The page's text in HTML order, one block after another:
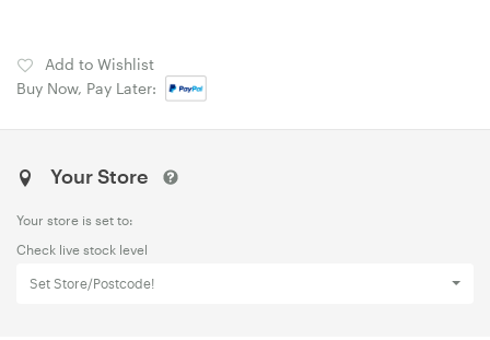
Add to Wishlist
Buy Now, Pay Later:
Your Store
Your store is set to:
Check live stock level
Set Store/Postcode!